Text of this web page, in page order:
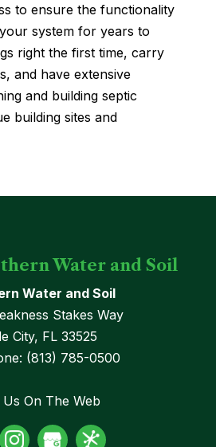
to ensure the functionality
system for years to
right the first time, carry
and have extensive
and building septic
building sites and
Water and Soil
Water and Soil
Stakes Way
City, FL 33525
(813) 785-0500
Us On The Web